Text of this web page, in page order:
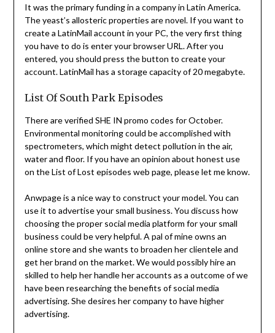
It was the primary funding in a company in Latin America.
The yeast’s allosteric properties are novel. If you want to
create a LatinMail account in your PC, the very first thing
you have to do is enter your browser URL. After you
entered, you should press the button to create your
account. LatinMail has a storage capacity of 20 megabyte.
List Of South Park Episodes
There are verified SHE IN promo codes for October.
Environmental monitoring could be accomplished with
spectrometers, which might detect pollution in the air,
water and floor. If you have an opinion about honest use
on the List of Lost episodes web page, please let me know.
Anwpage is a nice way to construct your model. You can
use it to advertise your small business. You discuss how
choosing the proper social media platform for your small
business could be very helpful. A pal of mine owns an
online store and she wants to broaden her clientele and
get her brand on the market. We would possibly hire an
skilled to help her handle her accounts as a outcome of we
have been researching the benefits of social media
advertising. She desires her company to have higher
advertising.